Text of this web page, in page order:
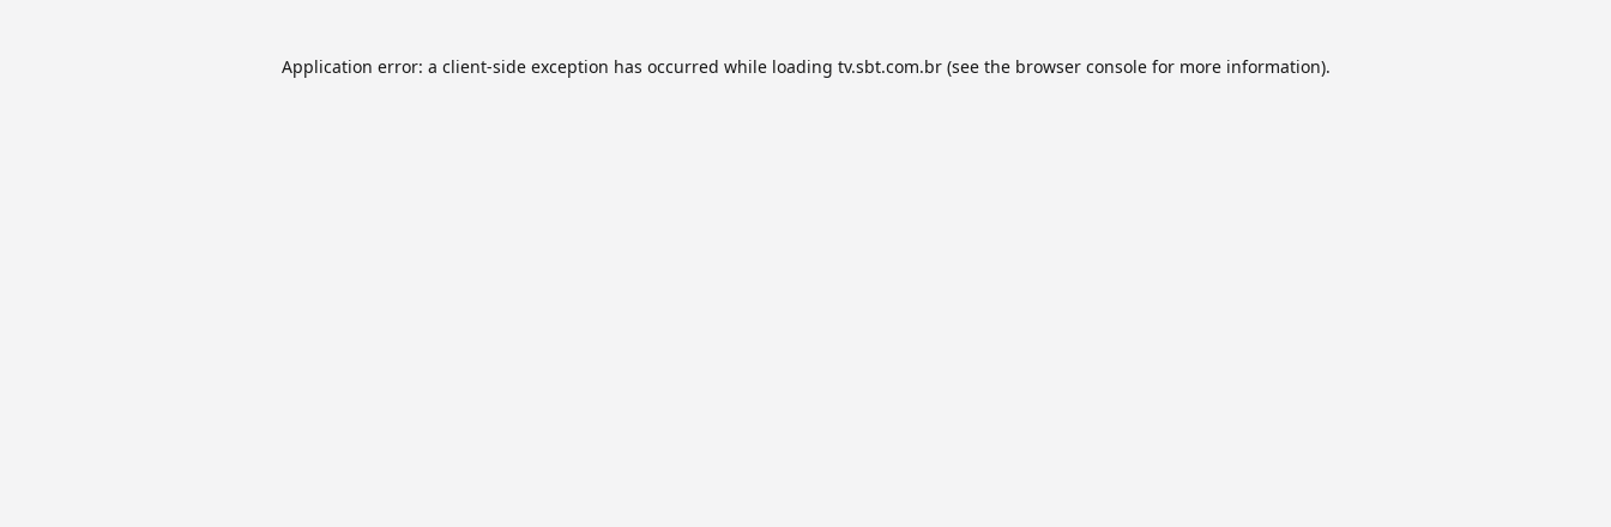
Application error: a client-side exception has occurred while loading tv.sbt.com.br(see the browser consolefor more information).